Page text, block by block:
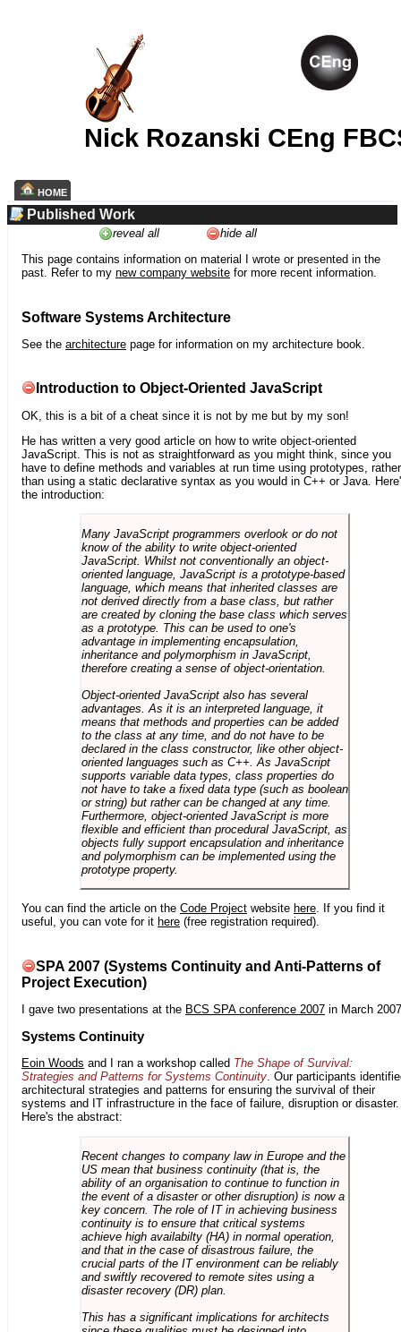
Nick Rozanski CEng
HOME
Published Work
reveal all
hide all
This page contains information on material I wrote or presented in the
past. Refer to my new company website for more recent information.
Software Systems Architecture
See the architecture page for information on my architecture book.
Introduction to Object-Oriented JavaScript
OK, this is a bit of a cheat since it is not by me but by my son!
He has written a very good article on how to write object-oriented
JavaScript. This is not as straightforward as you might think, since you
have to define methods and variables at run time using prototypes, rather
than using a static declarative syntax as you would in C++ or Java.
the introduction:
Many JavaScript programmers overlook or do not
know of the ability to write object-oriented
JavaScript. Whilst not conventionally an object-
oriented language, JavaScript is a prototype-based
language, which means that inherited classes are
not derived directly from a base class, but rather
are created by cloning the base class which serves
as a prototype. This can be used to one's
advantage in implementing encapsulation,
inheritance and polymorphism in JavaScript,
therefore creating a sense of object-orientation.
Object-oriented JavaScript also has several
advantages. As it is an interpreted language, it
means that methods and properties can be added
to the class at any time, and do not have to be
declared in the class constructor, like other object-
oriented languages such as C++. As JavaScript
supports variable data types, class properties do
not have to take a fixed data type (such as boolean
or string) but rather can be changed at any time.
Furthermore, object-oriented JavaScript is more
flexible and efficient than procedural JavaScript, as
objects fully support encapsulation and inheritance
and polymorphism can be implemented using the
prototype property.
You can find the article on the Code Project website here. If you find it
useful, you can vote for it here (free registration required).
SPA 2007 (Systems Continuity and Anti-Patterns of
Project Execution)
I gave two presentations at the BCS SPA conference 2007 in March
Systems Continuity
Eoin Woods and I ran a workshop called The Shape of Survival:
Strategies and Patterns for Systems Continuity. Our participants
architectural strategies and patterns for ensuring the survival of their
systems and IT infrastructure in the face of failure, disruption or disaster.
Here's the abstract:
Recent changes to company law in Europe and the
US mean that business continuity (that is, the
ability of an organisation to continue to function in
the event of a disaster or other disruption) is now a
key concern. The role of IT in achieving business
continuity is to ensure that critical systems
achieve high availabilty (HA) in normal operation,
and that in the case of disastrous failure, the
crucial parts of the IT environment can be reliably
and swiftly recovered to remote sites using a
disaster recovery (DR) plan.
This has a significant implications for architects